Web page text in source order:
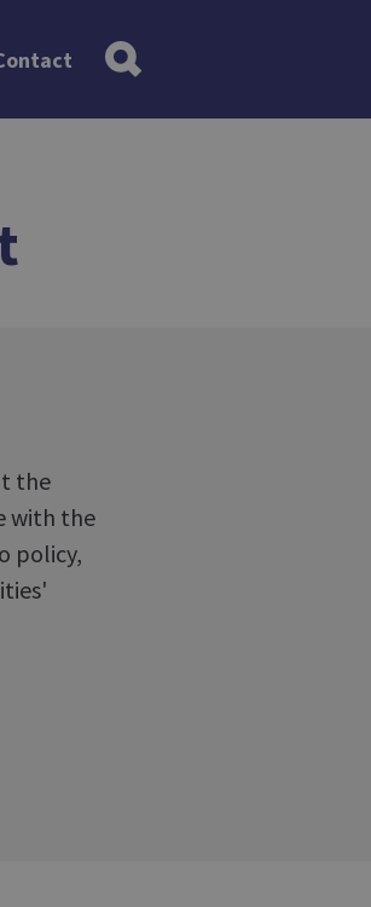
the
with the
policy,